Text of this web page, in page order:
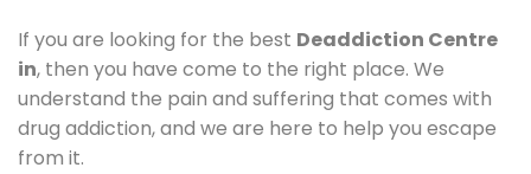
If you are looking for the best Deaddiction Centre
in, then you have come to the right place. We
understand the pain and suffering that comes with
drug addiction, and we are here to help you escape
from it.